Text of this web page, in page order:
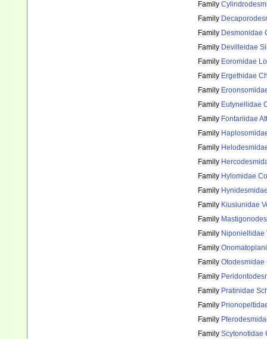
Family
Family
Family Desmonidae
Family Devilleidae
Family Eoromidae
Family Ergethidae
Family
Family Eutynellidae
Family Fontariidae
Family
Family
Family
Family Hylomidae
Family
Family Kiusiunidae
Family
Family Niponiellidae
Family
Family Otodesmidae
Family
Family Pratinidae
Family
Family
Family Scytonotidae